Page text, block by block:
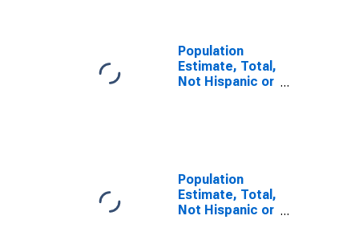
Population
Estimate, Total,
Not Hispanic or
Population
Estimate, Total,
Not Hispanic or